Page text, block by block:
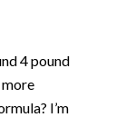
4 pound
I’m